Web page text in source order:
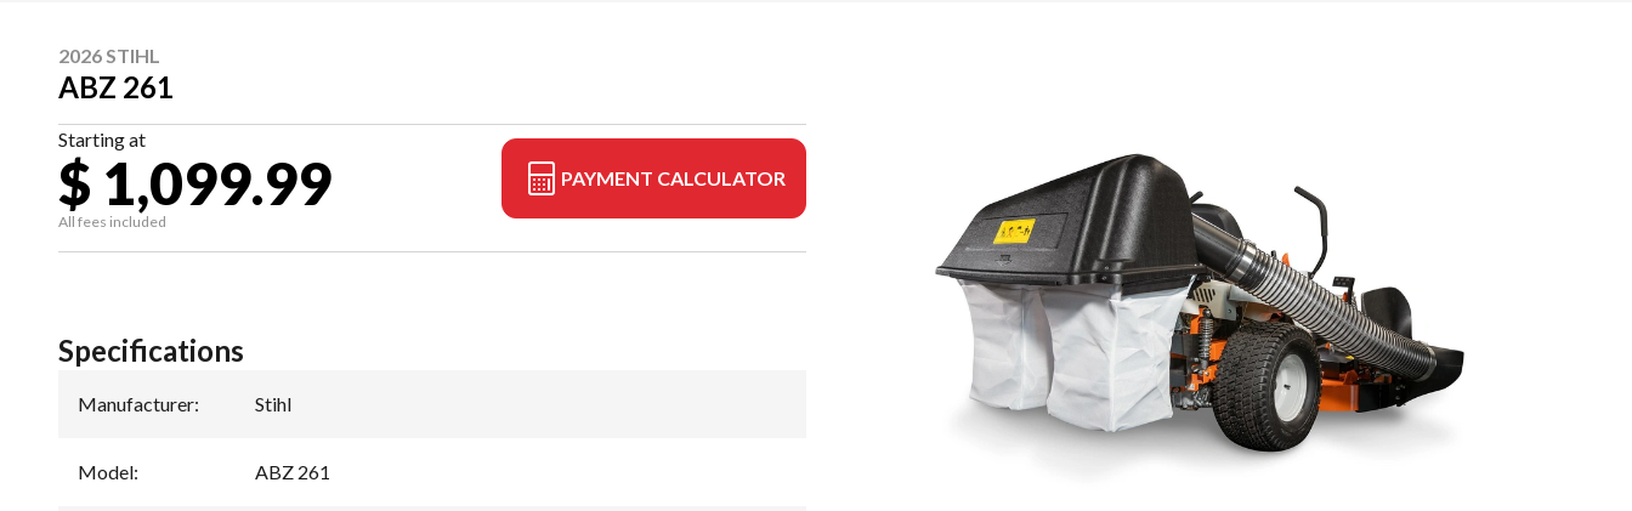
2026 STIHL
ABZ 261
Starting at
$ 1,099.99
All fees included
PAYMENT CALCULATOR
Specifications
Manufacturer: Stihl
Model: ABZ 261